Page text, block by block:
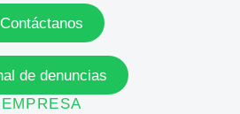
Contáctanos
de denuncias
EMPRESA